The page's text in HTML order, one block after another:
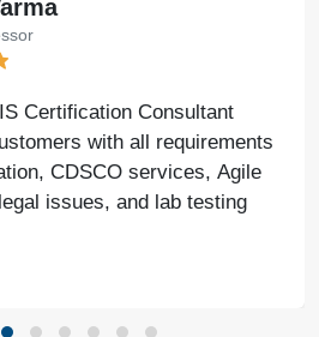
we have made
our business. Their service is
We look forward to
in the future.